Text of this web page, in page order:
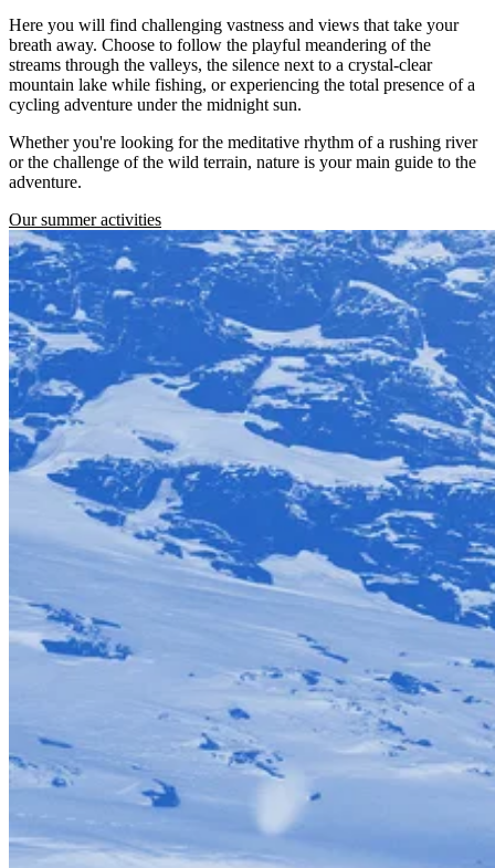
Here you will find challenging vastness and views that take your
breath away. Choose to follow the playful meandering of the
streams through the valleys, the silence next to a crystal-clear
mountain lake while fishing, or experiencing the total presence of a
cycling adventure under the midnight sun.
Whether you're looking for the meditative rhythm of a rushing river
or the challenge of the wild terrain, nature is your main guide to the
adventure.
Our summer activities